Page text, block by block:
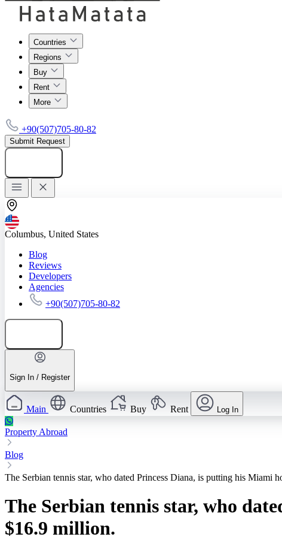
Countries
Regions
Buy
Rent
More
+90(507)705-80-82
Submit Request
Columbus, United States
Blog
Reviews
Developers
Agencies
+90(507)705-80-82
Sign In / Register
Main Countries Buy Rent Log In
Property Abroad
Blog
The Serbian tennis star, who dated Princess Diana, is putting his Miami
The Serbian tennis star, who
$16.9 million.